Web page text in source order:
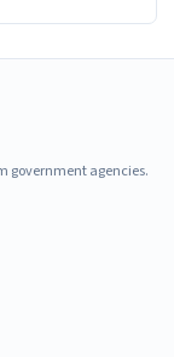
government agencies.